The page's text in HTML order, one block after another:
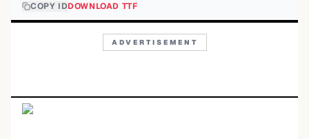
COPY IDDOWNLOAD TTF
ADVERTISEMENT